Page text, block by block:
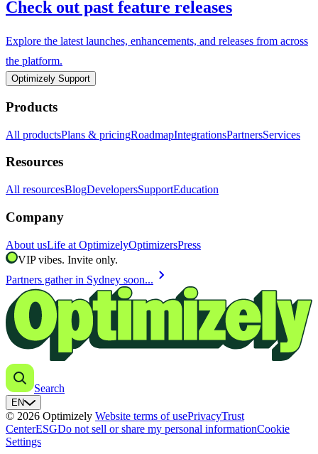
Check out past feature releases
Explore the latest launches, enhancements, and releases from across
the platform.
Optimizely Support
Products
All productsPlans & pricingRoadmapIntegrationsPartnersServices
Resources
All resourcesBlogDevelopersSupportEducation
Company
About usLife at OptimizelyOptimizersPress
VIP vibes. Invite only.
Partners gather in Sydney soon... chevron_right
Search
EN
© 2026 Optimizely Website terms of usePrivacyTrust
CenterESGDo not sell or share my personal informationCookie
Settings